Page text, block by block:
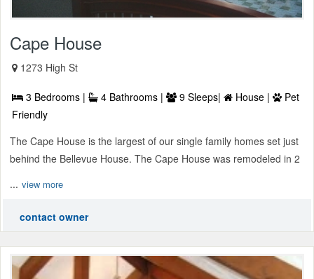
Cape House
1273 High St
3 Bedrooms | 4 Bathrooms | 9 Sleeps| House |
Pet
Friendly
The Cape House is the largest of our single family homes set just
behind the Bellevue House. The Cape House was remodeled in 2
... view more
contact owner